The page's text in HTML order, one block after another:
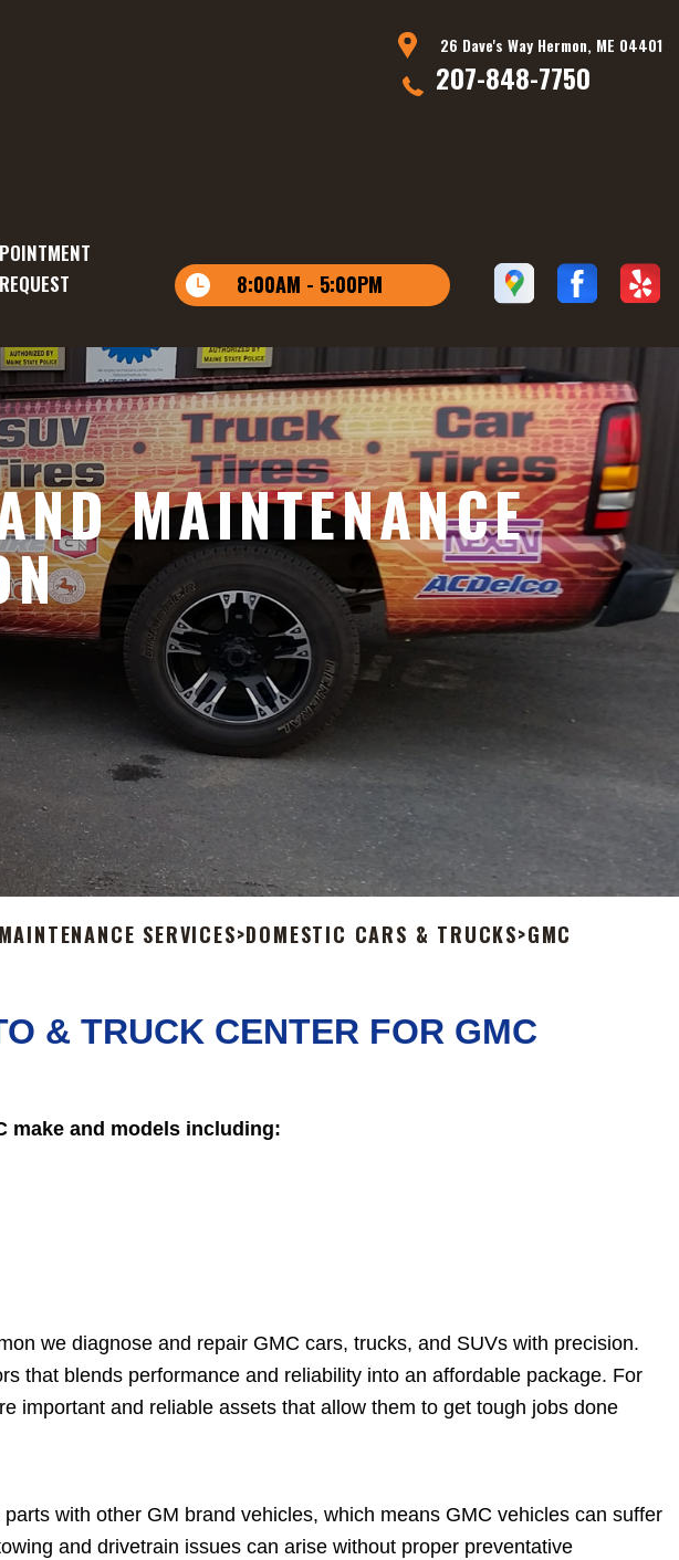
26 Dave's Way Hermon, ME 04401
207-848-7750
REQUEST
8:00AM - 5:00PM
MAINTENANCE
SERVICES>DOMESTIC CARS & TRUCKS>GMC
& TRUCK CENTER FOR GMC
make and models including:
we diagnose and repair GMC cars, trucks, and SUVs with precision.
that blends performance and reliability into an affordable package. For
important and reliable assets that allow them to get tough jobs done
with other GM brand vehicles, which means GMC vehicles can suffer
and drivetrain issues can arise without proper preventative